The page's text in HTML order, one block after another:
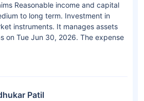
Reasonable income and capital
to long term. Investment in
instruments. It manages assets
on Tue Jun 30, 2026. The expense
Patil